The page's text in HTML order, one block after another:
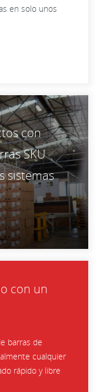
en solo unos
con
SKU
sistemas
con un
barras de
cualquier
rápido y libre